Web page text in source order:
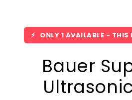
⚡ ONLY 1 AVAILABLE - THIS
Bauer